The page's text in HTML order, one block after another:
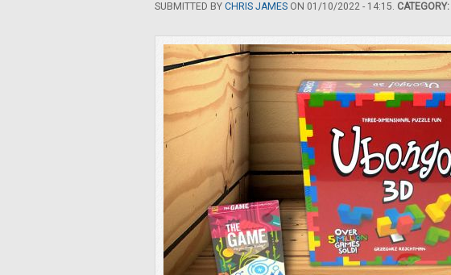
SUBMITTED BY CHRIS JAMES ON 01/10/2022 - 14:15. CATEGORY: